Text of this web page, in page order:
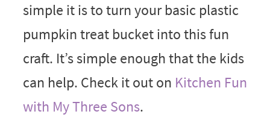
simple it is to turn your basic plastic
pumpkin treat bucket into this fun
craft. It’s simple enough that the kids
can help. Check it out on Kitchen Fun
with My Three Sons.